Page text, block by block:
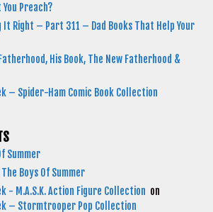
You Preach?
It Right – Part 311 – Dad Books That Help Your
His Book, The New Fatherhood &
– Spider-Ham Comic Book Collection
Summer
The Boys Of Summer
- M.A.S.K. Action Figure Collection on
– Stormtrooper Pop Collection